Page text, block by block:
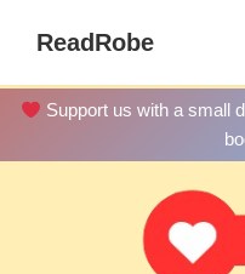
main
content
ReadRobe
Download
Support us with a small